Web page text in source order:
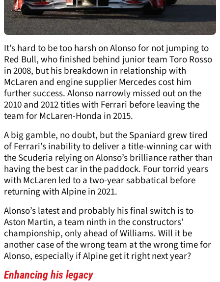
It’s hard to be too harsh on Alonso for not jumping to
Red Bull, who finished behind junior team Toro Rosso
in 2008, but his breakdown in relationship with
McLaren and engine supplier Mercedes cost him
further success. Alonso narrowly missed out on the
2010 and 2012 titles with Ferrari before leaving the
team for McLaren-Honda in 2015.
A big gamble, no doubt, but the Spaniard grew tired
of Ferrari’s inability to deliver a title-winning car with
the Scuderia relying on Alonso’s brilliance rather than
having the best car in the paddock. Four torrid years
with McLaren led to a two-year sabbatical before
returning with Alpine in 2021.
Alonso’s latest and probably his final switch is to
Aston Martin, a team ninth in the constructors’
championship, only ahead of Williams. Will it be
another case of the wrong team at the wrong time for
Alonso, especially if Alpine get it right next year?
Enhancing his legacy